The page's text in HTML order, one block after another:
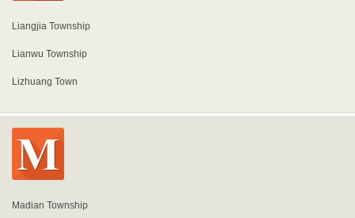
Liangjia Township
Lianwu Township
Lizhuang Town
Madian Township